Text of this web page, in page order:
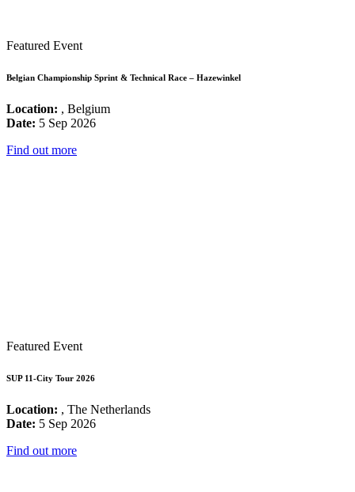
Featured Event
Belgian Championship Sprint & Technical Race – Hazewinkel
Location: , Belgium
Date: 5 Sep 2026
Find out more
Featured Event
SUP 11-City Tour 2026
Location: , The Netherlands
Date: 5 Sep 2026
Find out more